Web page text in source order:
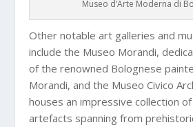
Museo d’Arte Moderna di
Other notable art galleries and
include the Museo Morandi,
of the renowned Bolognese
Morandi, and the Museo Civico
houses an impressive collection
artefacts spanning from